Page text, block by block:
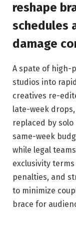
reshape
schedules
damage
A spate of high-
studios into
creatives re-
late-week
replaced by
same-week
while legal
exclusivity
penalties, and
to minimize
brace for